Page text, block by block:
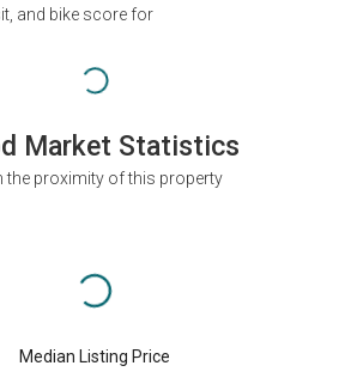
and bike score for
Market Statistics
the proximity of this property
Median Listing Price